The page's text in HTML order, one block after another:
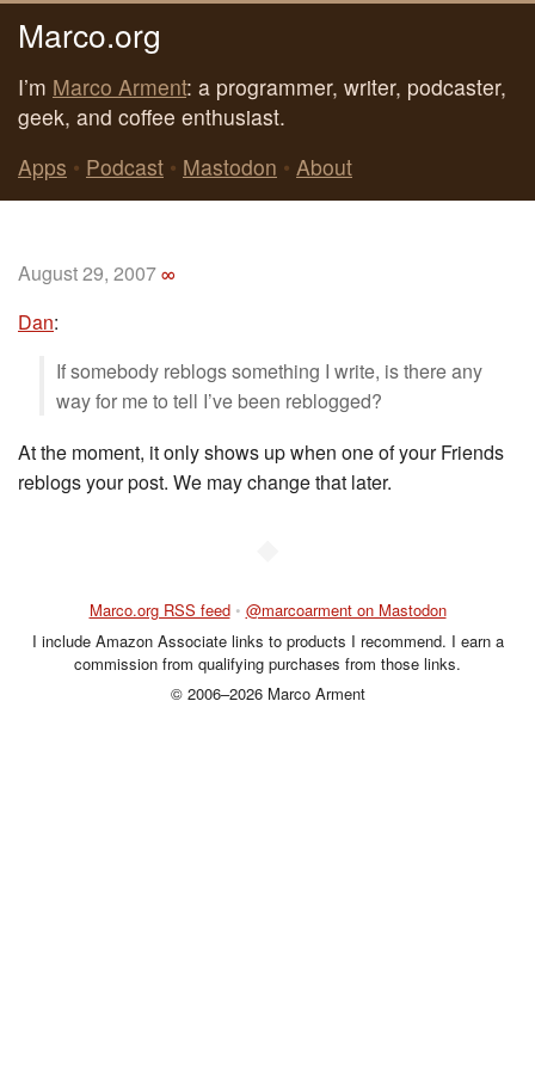
Marco.org
I’m Marco Arment: a programmer, writer, podcaster,
geek, and coffee enthusiast.
Apps • Podcast • Mastodon • About
August 29, 2007∞
Dan:
If somebody reblogs something I write, is there any
way for me to tell I’ve been reblogged?
At the moment, it only shows up when one of your Friends
reblogs your post. We may change that later.
Marco.org RSS feed • @marcoarment on Mastodon
I include Amazon Associate links to products I recommend. I earn a
commission from qualifying purchases from those links.
© 2006–2026 Marco Arment